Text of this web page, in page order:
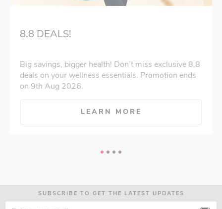
8.8 DEALS!
Big savings, bigger health! Don’t miss exclusive 8.8
deals on your wellness essentials. Promotion ends
on 9th Aug 2026.
LEARN MORE
SUBSCRIBE TO GET THE LATEST UPDATES